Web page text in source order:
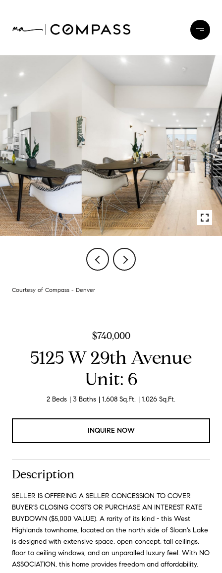
Courtesy of Compass - Denver
$740,000
5125 W 29th Avenue
Unit: 6
2 Beds 3 Baths 1,608 Sq.Ft. 1,026 Sq.Ft.
INQUIRE NOW
Description
SELLER IS OFFERING A SELLER CONCESSION TO COVER
BUYER'S CLOSING COSTS OR PURCHASE AN INTEREST RATE
BUYDOWN ($5,000 VALUE). A rarity of its kind - this West
Highlands townhome, located on the north side of Sloan's Lake
is designed with extensive space, open concept, tall ceilings,
floor to ceiling windows, and an unparalled luxury feel. With NO
ASSOCIATION, this home provides freedom and affordability.